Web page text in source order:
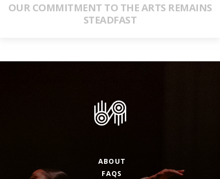
OUR COMMITMENT TO THE ARTS REMAINS
STEADFAST
ABOUT
FAQS